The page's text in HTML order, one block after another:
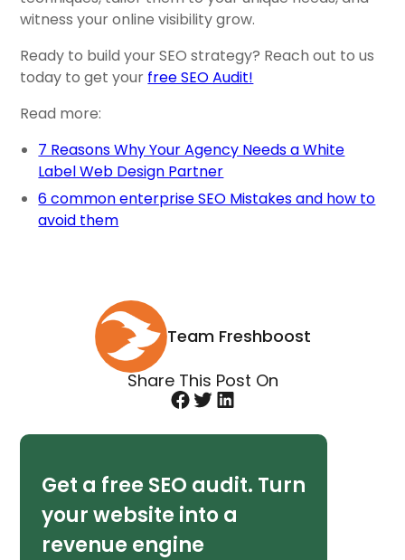
witness your online visibility grow.
Ready to build your SEO strategy? Reach out to us
today to get your free SEO Audit!
Read more:
7 Reasons Why Your Agency Needs a White
Label Web Design Partner
6 common enterprise SEO Mistakes and how to
avoid them
Team Freshboost
Share This Post On
Get a free SEO audit. Turn
your website into a
revenue engine